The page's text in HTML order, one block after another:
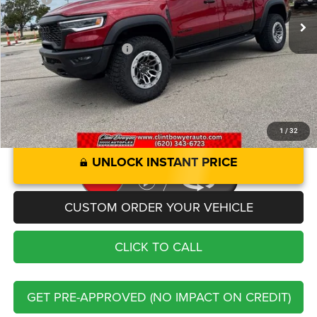
1 / 32
Administration fee
+$250
Add. Available RAM Offers: -$2,000
UNLOCK INSTANT PRICE
CUSTOM ORDER YOUR VEHICLE
CLICK TO CALL
GET PRE-APPROVED (NO IMPACT ON CREDIT)